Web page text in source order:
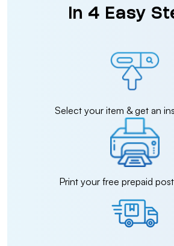
in 4 Easy
Select your item & get an
Print your free prepaid